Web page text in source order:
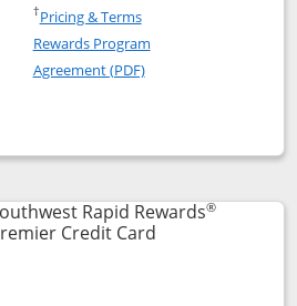
Southwest Rapid Rewards®
Southwest Rapid Rewards
†Pricing & TermsOpens in a new window
Rewards Program
Agreement (PDF)Opens in a new
Rapid Rewards® Priority
compare popup dialog
Rapid Rewards®
Credit CardLinks to product